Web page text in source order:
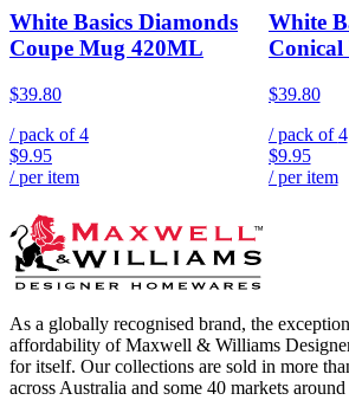
White Basics Diamonds
Coupe Mug 420ML
$39.80
/ pack of4
$9.95
/ per item
White
$39.80
/ pack of4
$9.95
/ per item
As a globally recognised brand, the
affordability of Maxwell & Williams
for itself. Our collections are sold in more
across Australia and some 40 markets